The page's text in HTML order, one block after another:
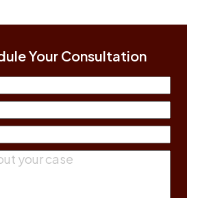
Your Consultation
(Required)